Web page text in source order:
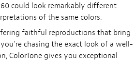
could look remarkably different
of the same colors.
faithful reproductions that bring
chasing the exact look of a well-
ColorTone gives you exceptional